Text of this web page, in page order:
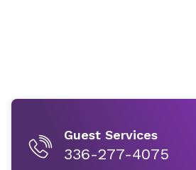
Guest Services
336-277-4075